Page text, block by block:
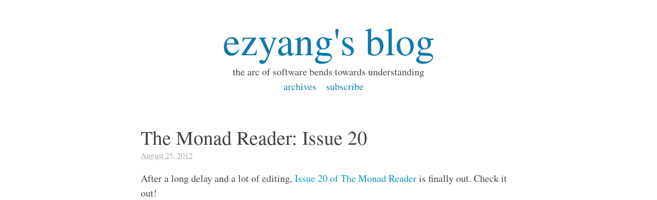
ezyang's blog
the arc of software bends towards understanding
archives
subscribe
The Monad Reader: Issue 20
August 25, 2012
After a long delay and a lot of editing, Issue 20 of The Monad Readeris finally out. Check it
out!